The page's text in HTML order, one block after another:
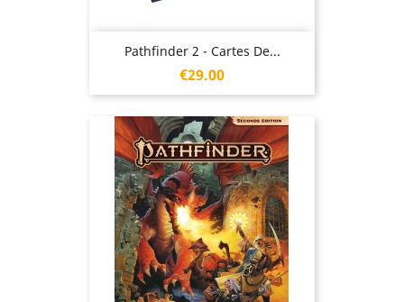
Pathfinder 2 - Cartes De...
Price
€29.00